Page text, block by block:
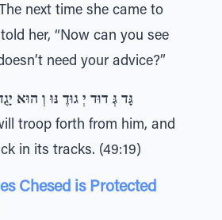
next time she came to
her, “Now can you see
need your advice?”
גָּד גְּ דוּד יְ גוּדֶ נּוּ וְ הוּא
troop forth from him, and
in its tracks. (49:19)
Chesed is Protected